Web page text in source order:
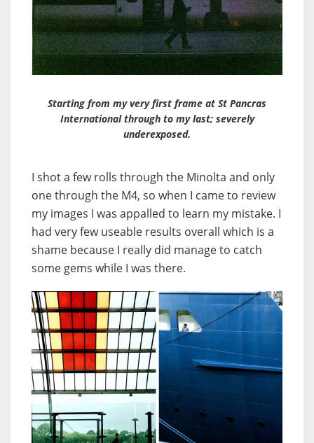
Starting from my very first frame at St Pancras
International through to my last; severely
underexposed.
I shot a few rolls through the Minolta and only
one through the M4, so when I came to review
my images I was appalled to learn my mistake. I
had very few useable results overall which is a
shame because I really did manage to catch
some gems while I was there.